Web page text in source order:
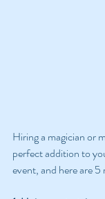
Hiring a magician or
perfect addition to
event, and here are 5